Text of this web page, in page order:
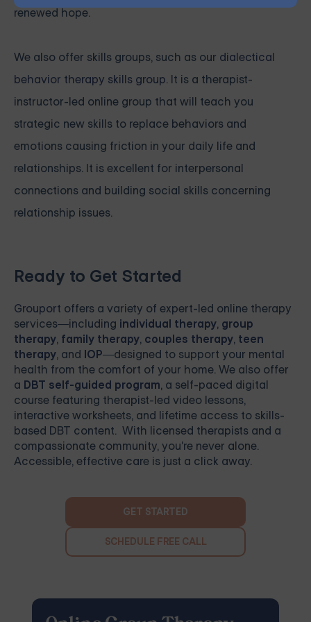
renewed hope.
We also offer skills groups, such as our dialectical
behavior therapy skills group. It is a therapist-
instructor-led online group that will teach you
strategic new skills to replace behaviors and
emotions causing friction in your daily life and
relationships. It is excellent for interpersonal
connections and building social skills concerning
relationship issues.
Ready to Get Started
Grouport offers a variety of expert-led online therapy
services—including individual therapy, group
therapy, family therapy, couples therapy, teen
therapy, and IOP—designed to support your mental
health from the comfort of your home. We also offer
a DBT self-guided program, a self-paced digital
course featuring therapist-led video lessons,
interactive worksheets, and lifetime access to skills-
based DBT content. With licensed therapists and a
compassionate community, you're never alone.
Accessible, effective care is just a click away.
GET STARTED
SCHEDULE FREE CALL